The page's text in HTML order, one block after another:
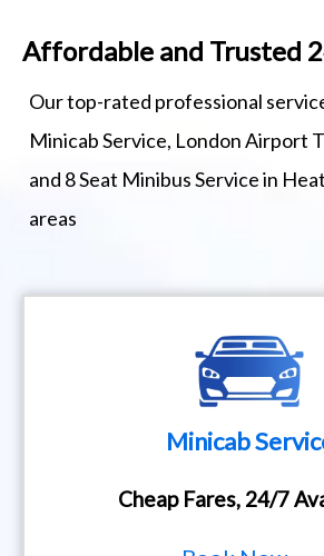
Affordable and Trusted
Our top-rated professional
Minicab Service, London Airport
and 8 Seat Minibus Service in
areas
Minicab
Cheap Fares, 24/7